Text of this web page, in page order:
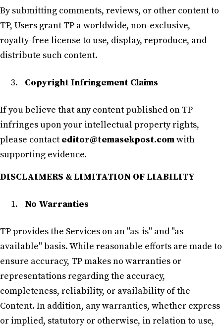
By submitting comments, reviews, or other content to
TP, Users grant TP a worldwide, non-exclusive,
royalty-free license to use, display, reproduce, and
distribute such content.
Copyright Infringement Claims
If you believe that any content published on TP
infringes upon your intellectual property rights,
please contact editor@temasekpost.comwith
supporting evidence.
DISCLAIMERS & LIMITATION OF LIABILITY
No Warranties
TP provides the Services on an "as-is" and "as-
available" basis. While reasonable efforts are made to
ensure accuracy, TP makes no warranties or
representations regarding the accuracy,
completeness, reliability, or availability of the
Content. In addition, any warranties, whether express
or implied, statutory or otherwise, in relation to use,